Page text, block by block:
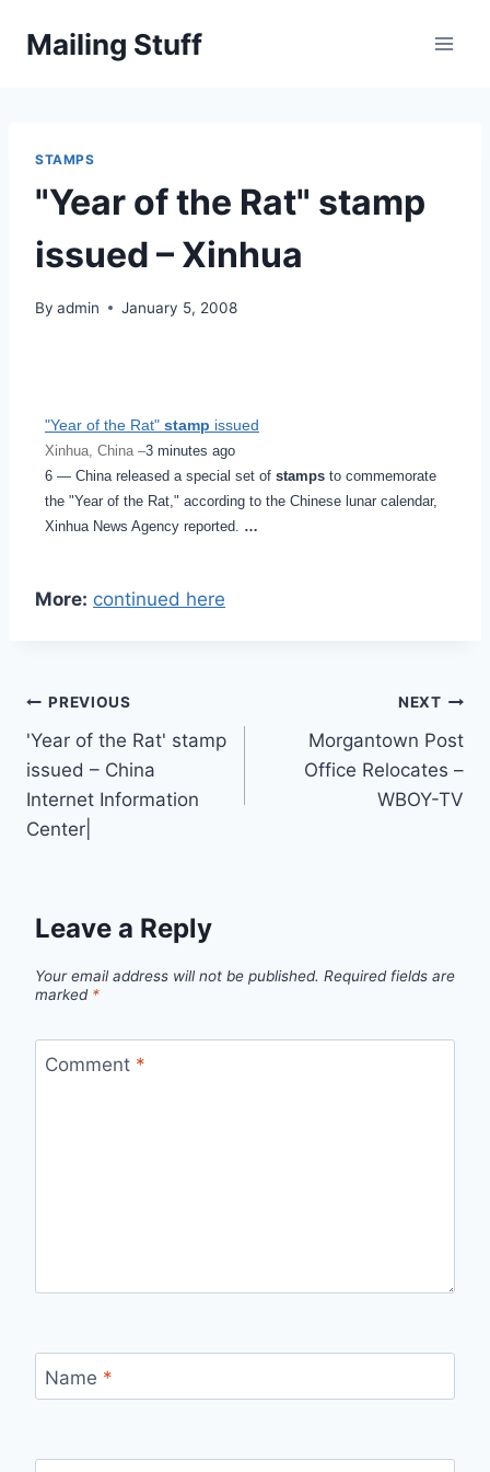
Mailing Stuff
STAMPS
"Year of the Rat" stamp
issued – Xinhua
By admin January 5, 2008
"Year of the Rat" stamp issued
Xinhua, China –3 minutes ago
6 — China released a special set of stamps to commemorate
the "Year of the Rat," according to the Chinese lunar calendar,
Xinhua News Agency reported. …
More: continued here
Post
navigation
PREVIOUS
'Year of the Rat' stamp
issued – China
Internet Information
Center|
NEXT
Morgantown Post
Office Relocates –
WBOY-TV
Leave a Reply
Your email address will not be published. Required fields are
marked *
Comment *
Name *